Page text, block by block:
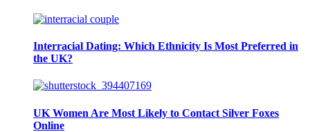
Interracial Dating: Which Ethnicity Is Most Preferred in
the UK?
UK Women Are Most Likely to Contact Silver Foxes
Online